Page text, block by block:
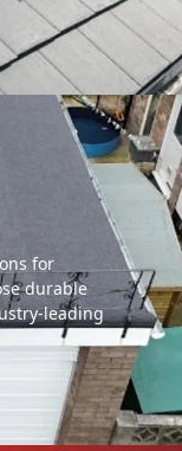
for
durable
leading